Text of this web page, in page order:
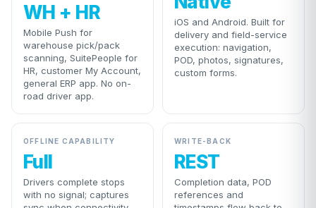
WH + HR
Mobile Push for
warehouse pick/pack
scanning, SuitePeople for
HR, customer My Account,
general ERP app. No on-
road driver app.
iOS and Android. Built for
delivery and field-service
execution: navigation,
POD, photos, signatures,
custom forms.
OFFLINE CAPABILITY
Full
Drivers complete stops
with no signal; captures
WRITE-BACK
REST
Completion data, POD
references and